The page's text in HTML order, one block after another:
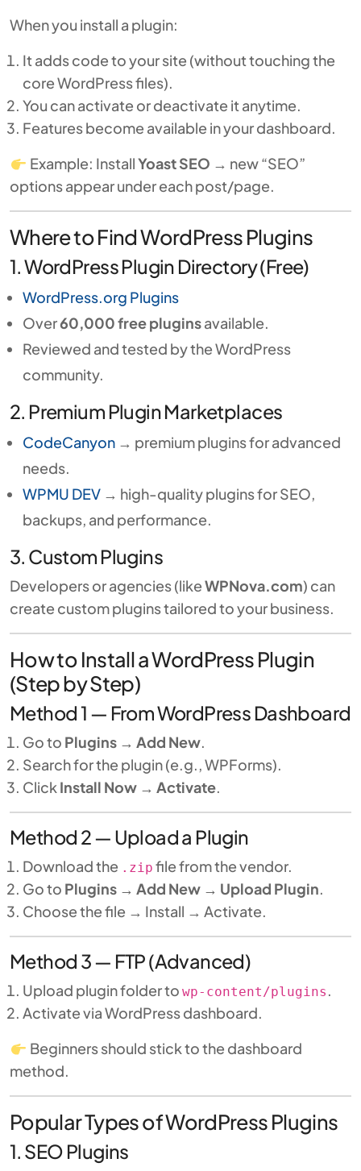
When you install a plugin:
It adds code to your site (without touching the
core WordPress files).
You can activate or deactivate it anytime.
Features become available in your dashboard.
Example: InstallYoast SEO → new “SEO”
options appear under each post/page.
Where to Find WordPress Plugins
1. WordPress Plugin Directory (Free)
WordPress.org Plugins
Over60,000 free pluginsavailable.
Reviewed and tested by the WordPress
community.
2. Premium Plugin Marketplaces
CodeCanyon → premium plugins for advanced
needs.
WPMU DEV → high-quality plugins for SEO,
backups, and performance.
3. Custom Plugins
Developers or agencies (likeWPNova.com) can
create custom plugins tailored to your business.
How to Install a WordPress Plugin
(Step by Step)
Method 1 — From WordPress Dashboard
Go to Plugins → Add New.
Search for the plugin (e.g., WPForms).
ClickInstall Now → Activate.
Method 2 — Upload a Plugin
Download the .zip file from the vendor.
Go to Plugins → Add New → Upload Plugin.
Choose the file → Install → Activate.
Method 3 — FTP (Advanced)
Upload plugin folder to wp-content/plugins .
Activate via WordPress dashboard.
Beginners should stick to the dashboard
method.
Popular Types of WordPress Plugins
1. SEO Plugins